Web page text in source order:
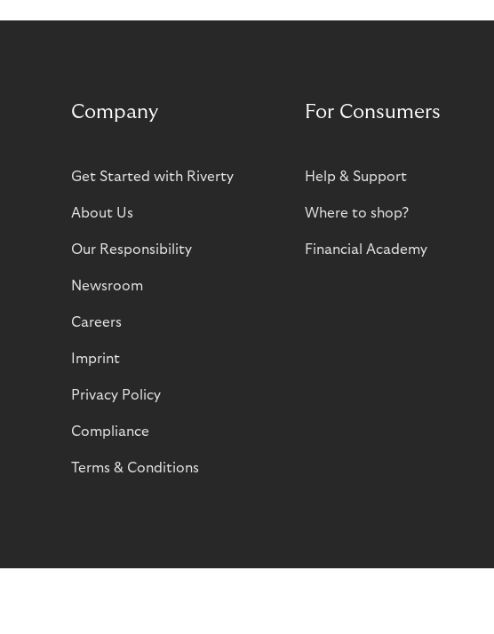
Company
Get Started with Riverty
About Us
Our Responsibility
Newsroom
Careers
Imprint
Privacy Policy
Compliance
Terms & Conditions
For Consumers
Help & Support
Where to shop?
Financial Academy